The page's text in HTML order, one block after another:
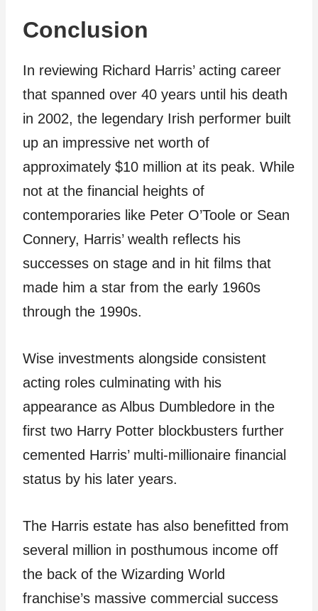
Conclusion
In reviewing Richard Harris’ acting career
that spanned over 40 years until his death
in 2002, the legendary Irish performer built
up an impressive net worth of
approximately $10 million at its peak. While
not at the financial heights of
contemporaries like Peter O’Toole or Sean
Connery, Harris’ wealth reflects his
successes on stage and in hit films that
made him a star from the early 1960s
through the 1990s.
Wise investments alongside consistent
acting roles culminating with his
appearance as Albus Dumbledore in the
first two Harry Potter blockbusters further
cemented Harris’ multi-millionaire financial
status by his later years.
The Harris estate has also benefitted from
several million in posthumous income off
the back of the Wizarding World
franchise’s massive commercial success